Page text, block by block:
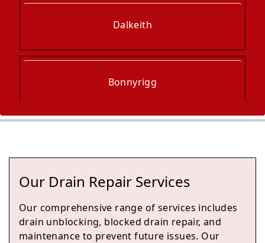
Dalkeith
Bonnyrigg
Our Drain Repair Services
Our comprehensive range of services includes
drain unblocking, blocked drain repair, and
maintenance to prevent future issues. Our